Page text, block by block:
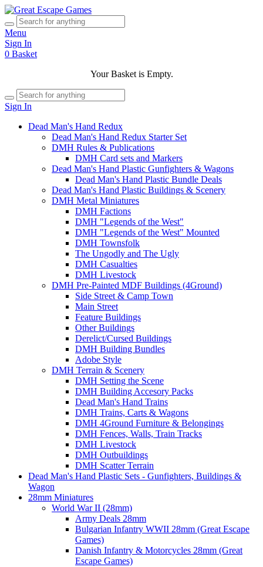
Menu
Sign In
0 Basket
Your Basket is Empty.
Sign In
Dead Man's Hand Redux
Dead Man's Hand Redux Starter Set
DMH Rules & Publications
DMH Card sets and Markers
Dead Man's Hand Plastic Gunfighters & Wagons
Dead Man's Hand Plastic Bundle Deals
Dead Man's Hand Plastic Buildings & Scenery
DMH Metal Miniatures
DMH Factions
DMH "Legends of the West"
DMH "Legends of the West" Mounted
DMH Townsfolk
The Ungodly and The Ugly
DMH Casualties
DMH Livestock
DMH Pre-Painted MDF Buildings (4Ground)
Side Street & Camp Town
Main Street
Feature Buildings
Other Buildings
Derelict/Cursed Buildings
DMH Building Bundles
Adobe Style
DMH Terrain & Scenery
DMH Setting the Scene
DMH Building Accesory Packs
Dead Man's Hand Trains
DMH Trains, Carts & Wagons
DMH 4Ground Furniture & Belongings
DMH Fences, Walls, Train Tracks
DMH Livestock
DMH Outbuildings
DMH Scatter Terrain
Dead Man's Hand Plastic Sets - Gunfighters, Buildings &
Wagon
28mm Miniatures
World War II (28mm)
Army Deals 28mm
Bulgarian Infantry WWII 28mm (Great Escape
Games)
Danish Infantry & Motorcycles 28mm (Great
Escape Games)